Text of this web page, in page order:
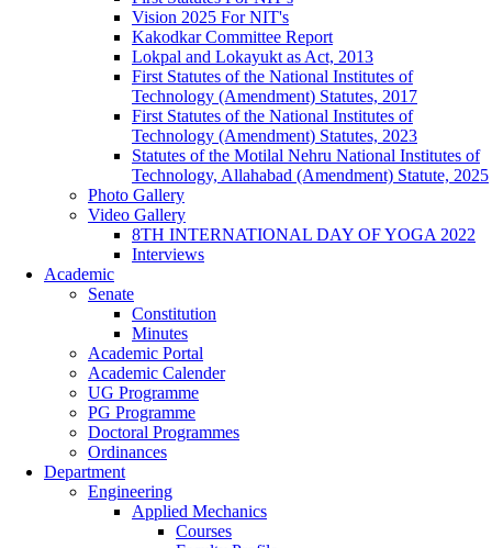
Vision 2025 For NIT's
Kakodkar Committee Report
Lokpal and Lokayukt as Act, 2013
First Statutes of the National Institutes of
Technology (Amendment) Statutes, 2017
First Statutes of the National Institutes of
Technology (Amendment) Statutes, 2023
Statutes of the Motilal Nehru National Institutes of
Technology, Allahabad (Amendment) Statute, 2025
Photo Gallery
Video Gallery
8TH INTERNATIONAL DAY OF YOGA 2022
Interviews
Academic
Senate
Constitution
Minutes
Academic Portal
Academic Calender
UG Programme
PG Programme
Doctoral Programmes
Ordinances
Department
Engineering
Applied Mechanics
Courses